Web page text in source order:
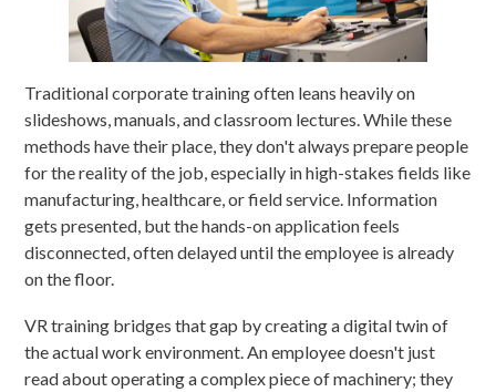
Traditional corporate training often leans heavily on
slideshows, manuals, and classroom lectures. While these
methods have their place, they don't always prepare people
for the reality of the job, especially in high-stakes fields like
manufacturing, healthcare, or field service. Information
gets presented, but the hands-on application feels
disconnected, often delayed until the employee is already
on the floor.
VR training bridges that gap by creating a digital twin of
the actual work environment. An employee doesn't just
read about operating a complex piece of machinery; they